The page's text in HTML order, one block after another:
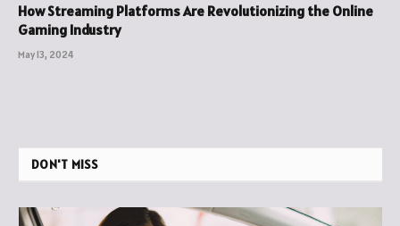
How Streaming Platforms Are Revolutionizing the Online
Gaming Industry
May 13, 2024
DON'T MISS